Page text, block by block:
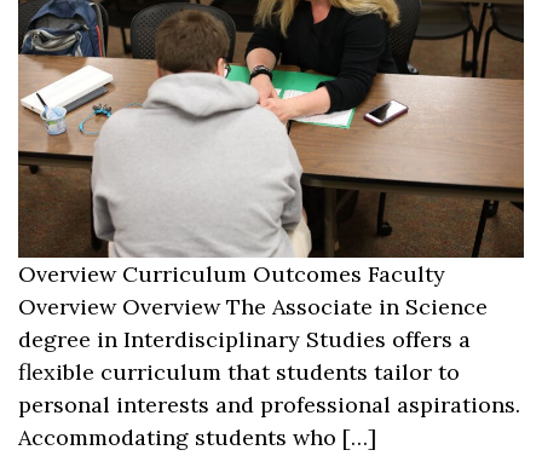
Overview Curriculum Outcomes Faculty
Overview Overview The Associate in Science
degree in Interdisciplinary Studies offers a
flexible curriculum that students tailor to
personal interests and professional aspirations.
Accommodating students who […]